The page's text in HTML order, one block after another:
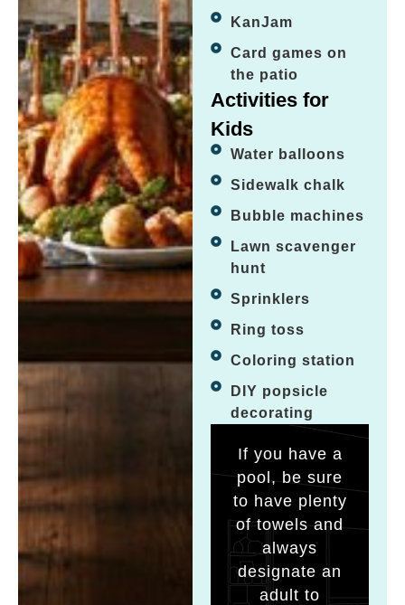
KanJam
Card games on
the patio
Activities for
Kids
Water balloons
Sidewalk chalk
Bubble machines
Lawn scavenger
hunt
Sprinklers
Ring toss
Coloring station
DIY popsicle
decorating
If you have a
pool, be sure
to have plenty
of towels and
always
designate an
adult to